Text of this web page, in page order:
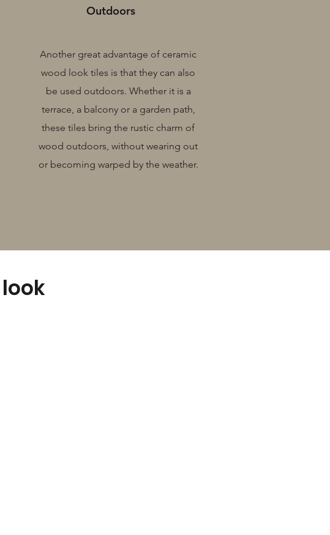
Outdoors
Another great advantage of ceramic
wood look tiles is that they can also
be used outdoors. Whether it is a
terrace, a balcony or a garden path,
these tiles bring the rustic charm of
wood outdoors, without wearing out
or becoming warped by the weather.